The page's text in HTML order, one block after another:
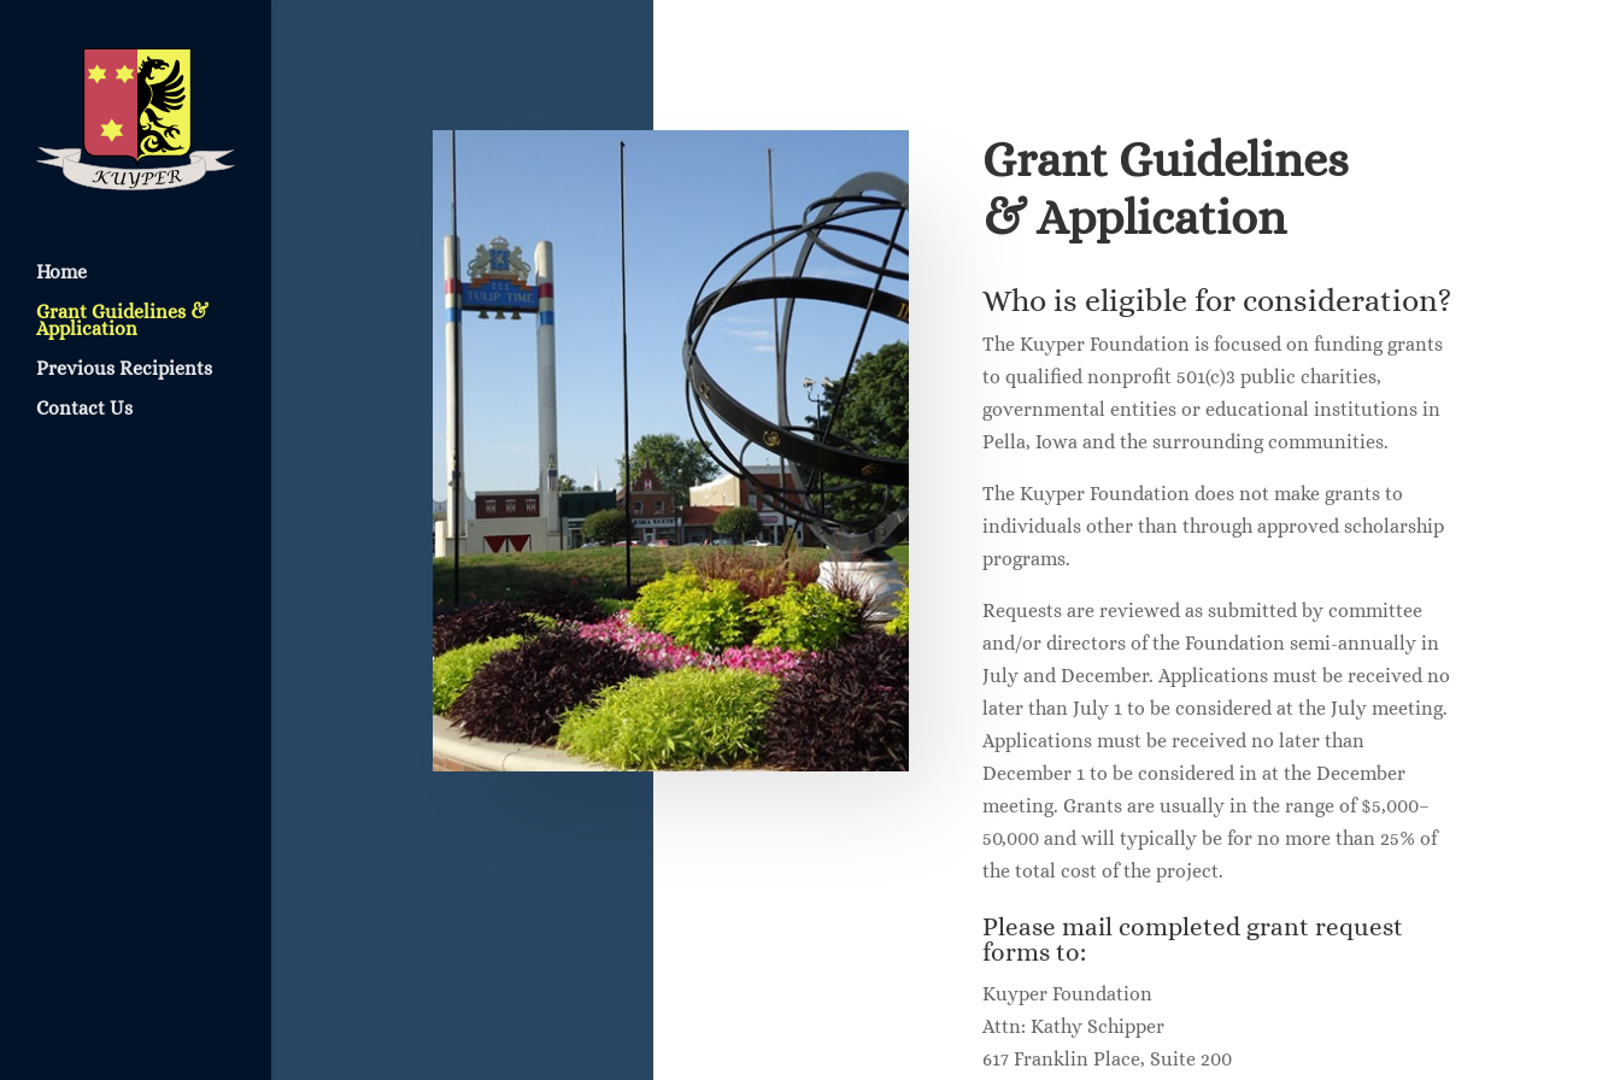
Home
Grant Guidelines &
Application
Previous Recipients
Contact Us
Grant Guidelines
& Application
Who is eligible for consideration?
The Kuyper Foundation is focused on funding grants
to qualified nonprofit 501(c)3 public charities,
governmental entities or educational institutions in
Pella, Iowa and the surrounding communities.
The Kuyper Foundation does not make grants to
individuals other than through approved scholarship
programs.
Requests are reviewed as submitted by committee
and/or directors of the Foundation semi-annually in
July and December. Applications must be received no
later than July 1 to be considered at the July meeting.
Applications must be received no later than
December 1 to be considered in at the December
meeting. Grants are usually in the range of $5,000–
50,000 and will typically be for no more than 25% of
the total cost of the project.
Please mail completed grant request
forms to:
Kuyper Foundation
Attn: Kathy Schipper
617 Franklin Place, Suite 200